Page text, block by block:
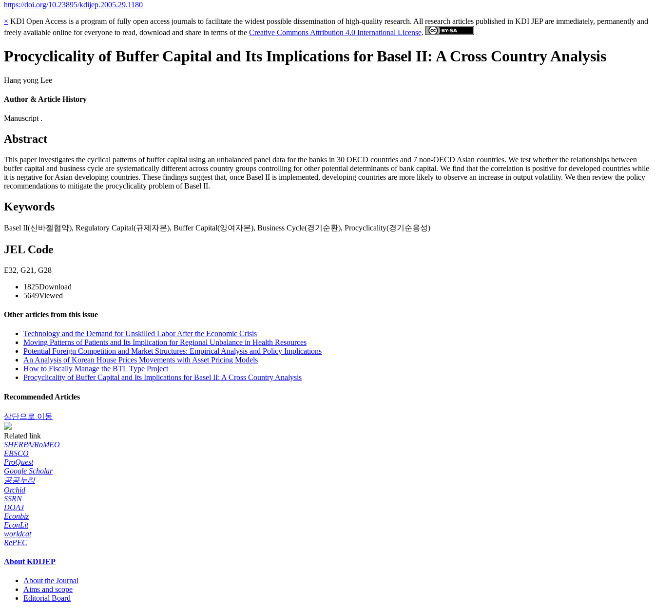
https://doi.org/10.23895/kdijep.2005.29.1180
× KDI Open Access is a program of fully open access journals to facilitate the widest possible dissemination of high-quality research. All research articles published in KDI JEP are immediately, permanently and
freely available online for everyone to read, download and share in terms of the Creative Commons Attribution 4.0 International License.
Procyclicality of Buffer Capital and Its Implications for Basel II: A Cross Country Analysis
Hang yong Lee
Author & Article History
Manuscript .
Abstract
This paper investigates the cyclical patterns of buffer capital using an unbalanced panel data for the banks in 30 OECD countries and 7 non-OECD Asian countries. We test whether the relationships between
buffer capital and business cycle are systematically different across country groups controlling for other potential determinants of bank capital. We find that the correlation is positive for developed countries while
it is negative for Asian developing countries. These findings suggest that, once Basel II is implemented, developing countries are more likely to observe an increase in output volatility. We then review the policy
recommendations to mitigate the procyclicality problem of Basel II.
Keywords
Basel II(신바젤협약), Regulatory Capital(규제자본), Buffer Capital(잉여자본), Business Cycle(경기순환), Procyclicality(경기순응성)
JEL Code
E32, G21 , G28
1825Download
5649Viewed
Other articles from this issue
Technology and the Demand for Unskilled Labor After the Economic Crisis
Moving Patterns of Patients and Its Implication for Regional Unbalance in Health Resources
Potential Foreign Competition and Market Structures: Empirical Analysis and Policy Implications
An Analysis of Korean House Prices Movements with Asset Pricing Models
How to Fiscally Manage the BTL Type Project
Procyclicality of Buffer Capital and Its Implications for Basel II: A Cross Country Analysis
Recommended Articles
상단으로 이동
Related link
SHERPA/RoMEO
EBSCO
ProQuest
Google Scholar
공공누리
Orchid
SSRN
DOAJ
Econbiz
EconLit
worldcat
RePEC
About KDIJEP
About the Journal
Aims and scope
Editorial Board